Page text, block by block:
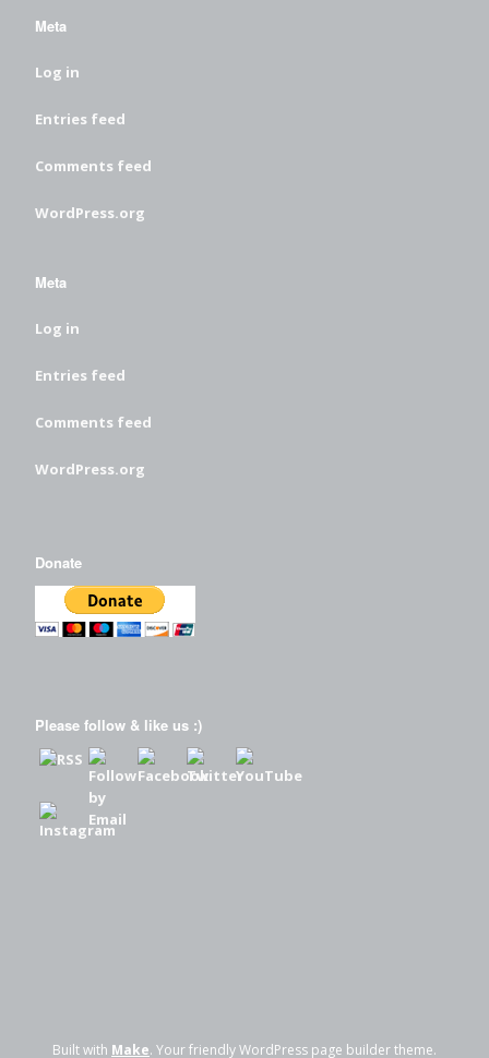
Meta
Log in
Entries feed
Comments feed
WordPress.org
Meta
Log in
Entries feed
Comments feed
WordPress.org
Donate
Please follow & like us :)
Built with Make. Your friendly WordPress page builder theme.